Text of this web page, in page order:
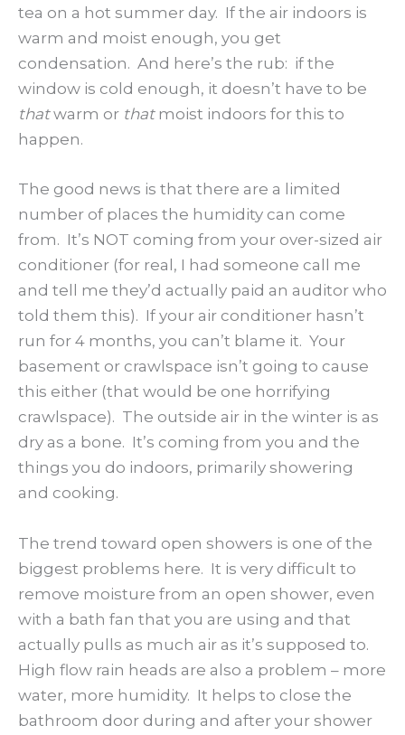
tea on a hot summer day. If the air indoors is
warm and moist enough, you get
condensation. And here’s the rub: if the
window is cold enough, it doesn’t have to be
thatwarm or thatmoist indoors for this to
happen.
The good news is that there are a limited
number of places the humidity can come
from. It’s NOT coming from your over-sized air
conditioner (for real, I had someone call me
and tell me they’d actually paid an auditor who
told them this). If your air conditioner hasn’t
run for 4 months, you can’t blame it. Your
basement or crawlspace isn’t going to cause
this either (that would be one horrifying
crawlspace). The outside air in the winter is as
dry as a bone. It’s coming from you and the
things you do indoors, primarily showering
and cooking.
The trend toward open showers is one of the
biggest problems here. It is very difficult to
remove moisture from an open shower, even
with a bath fan that you are using and that
actually pulls as much air as it’s supposed to.
High flow rain heads are also a problem – more
water, more humidity. It helps to close the
bathroom door during and after your shower